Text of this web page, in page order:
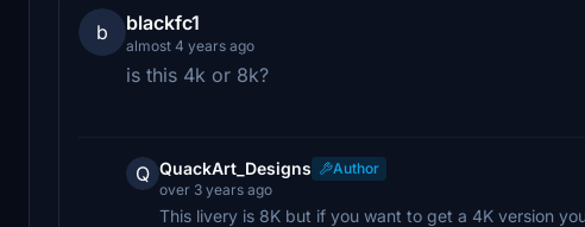
b blackfc1
almost 4 years ago
is this 4k or 8k?
Q QuackArt_Designs
Author
over 3 years ago
This livery is 8K but if you want to get a 4K version